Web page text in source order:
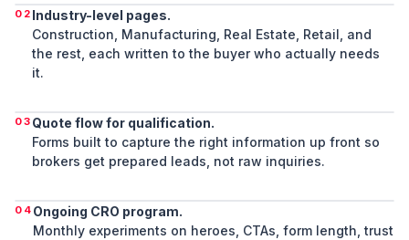
02 Industry-level pages.
Construction, Manufacturing, Real Estate, Retail, and
the rest, each written to the buyer who actually needs
it.
03 Quote flow for qualification.
Forms built to capture the right information up front so
brokers get prepared leads, not raw inquiries.
04 Ongoing CRO program.
Monthly experiments on heroes, CTAs, form length, trust